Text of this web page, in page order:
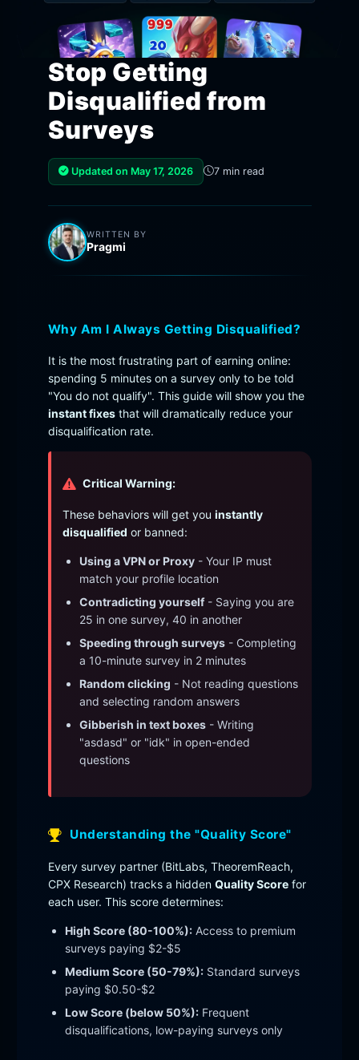
Stop Getting
Disqualified from
Surveys
Updated on May 17, 2026 7 min read
WRITTEN BY
Pragmi
Why Am I Always Getting Disqualified?
It is the most frustrating part of earning online:
spending 5 minutes on a survey only to be told
"You do not qualify". This guide will show you the
instant fixesthat will dramatically reduce your
disqualification rate.
Critical Warning:
These behaviors will get you instantly
disqualified or banned:
Using a VPN or Proxy- Your IP must
match your profile location
Contradicting yourself- Saying you are
25 in one survey, 40 in another
Speeding through surveys- Completing
a 10-minute survey in 2 minutes
Random clicking - Not reading questions
and selecting random answers
Gibberish in text boxes- Writing
"asdasd" or "idk" in open-ended
questions
Understanding the "Quality Score"
Every survey partner (BitLabs, TheoremReach,
CPX Research) tracks a hidden Quality Scorefor
each user. This score determines:
High Score (80-100%):Access to premium
surveys paying $2-$5
Medium Score (50-79%):Standard surveys
paying $0.50-$2
Low Score (below 50%):Frequent
disqualifications, low-paying surveys only